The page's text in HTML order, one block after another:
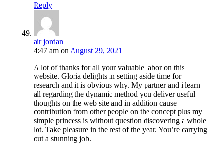
Reply
air jordan
4:47 am on August 29, 2021
A lot of thanks for all your valuable labor on this
website. Gloria delights in setting aside time for
research and it is obvious why. My partner and i learn
all regarding the dynamic method you deliver useful
thoughts on the web site and in addition cause
contribution from other people on the concept plus my
simple princess is without question discovering a whole
lot. Take pleasure in the rest of the year. You’re carrying
out a stunning job.